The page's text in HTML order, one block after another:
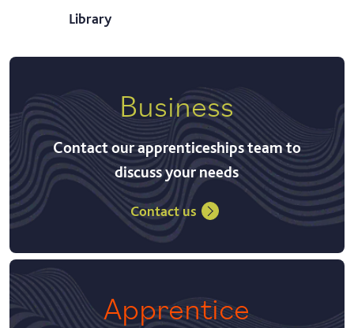
Library
Business
Contact our apprenticeships team to
discuss your needs
Contact us
Apprentice